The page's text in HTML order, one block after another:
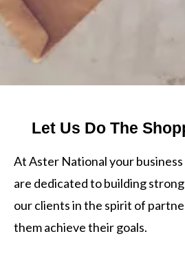
Let Us Do The
At Aster National your business
are dedicated to building
our clients in the spirit of
them achieve their goals.